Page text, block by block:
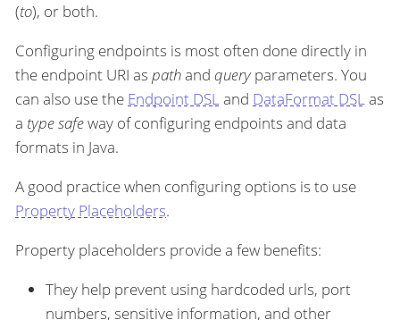
(to), or both.
Configuring endpoints is most often done directly in
the endpoint URI as pathand queryparameters. You
can also use the Endpoint DSLand DataFormat DSLas
a type safeway of configuring endpoints and data
formats in Java.
A good practice when configuring options is to use
Property Placeholders.
Property placeholders provide a few benefits:
They help prevent using hardcoded urls, port
numbers, sensitive information, and other